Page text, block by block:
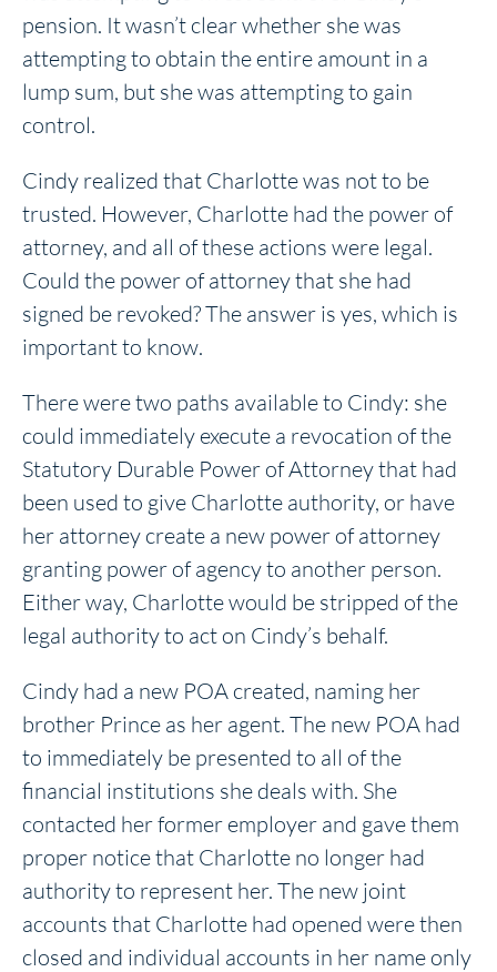
pension. It wasn’t clear whether she was
attempting to obtain the entire amount in a
lump sum, but she was attempting to gain
control.
Cindy realized that Charlotte was not to be
trusted. However, Charlotte had the power of
attorney, and all of these actions were legal.
Could the power of attorney that she had
signed be revoked? The answer is yes, which is
important to know.
There were two paths available to Cindy: she
could immediately execute a revocation of the
Statutory Durable Power of Attorney that had
been used to give Charlotte authority, or have
her attorney create a new power of attorney
granting power of agency to another person.
Either way, Charlotte would be stripped of the
legal authority to act on Cindy’s behalf.
Cindy had a new POA created, naming her
brother Prince as her agent. The new POA had
to immediately be presented to all of the
financial institutions she deals with. She
contacted her former employer and gave them
proper notice that Charlotte no longer had
authority to represent her. The new joint
accounts that Charlotte had opened were then
closed and individual accounts in her name only